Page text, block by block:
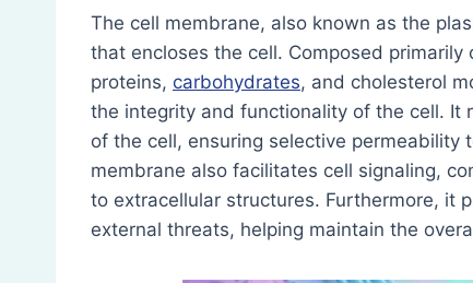
The cell membrane, also known as the
that encloses the cell. Composed
proteins, carbohydrates, and cholesterol
the integrity and functionality of the cell. It
of the cell, ensuring selective permeability
membrane also facilitates cell signaling,
to extracellular structures. Furthermore, it
external threats, helping maintain the